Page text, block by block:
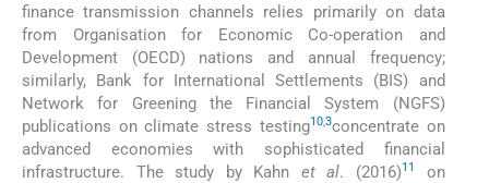
finance transmission channels relies primarily on data
from Organisation for Economic Co-operation and
Development (OECD) nations and annual frequency;
similarly, Bank for International Settlements (BIS) and
Network for Greening the Financial System (NGFS)
publications on climate stress testing10,3concentrate on
advanced economies with sophisticated financial
infrastructure. The study by Kahn et al. (2016)11
on